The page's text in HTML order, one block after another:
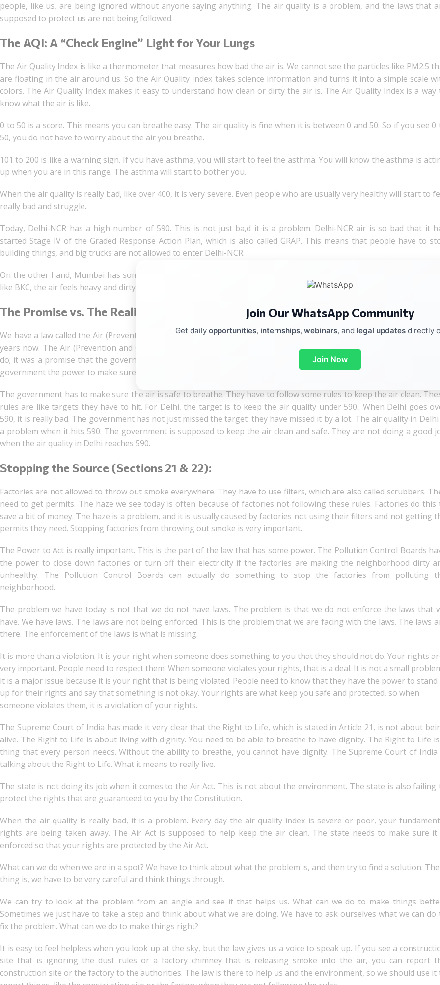
people, like us, are being ignored without anyone saying anything. The air quality is a problem, and the laws that
supposed to protect us are not being followed.
The AQI: A “Check Engine” Light for Your Lungs
The Air Quality Index is like a thermometer that measures how bad the air is. We cannot see the particles like PM2.5
are floating in the air around us. So the Air Quality Index takes science information and turns it into a simple scale
colors. The Air Quality Index makes it easy to understand how clean or dirty the air is. The Air Quality Index is a way
know what the air is like.
0 to 50 is a score. This means you can breathe easy. The air quality is fine when it is between 0 and 50. So if you see 0
50, you do not have to worry about the air you breathe.
101 to 200 is like a warning sign. If you have asthma, you will start to feel the asthma. You will know the asthma is
up when you are in this range. The asthma will start to bother you.
When the air quality is really bad, like over 400, it is very severe. Even people who are usually very healthy will start to
really bad and struggle.
Today, Delhi-NCR has a high number of 590. This is not just ba,d it is a problem. Delhi-NCR air is so bad that it
started Stage IV of the Graded Response Action Plan, which is also called GRAP. This means that people have to
building things, and big trucks are not allowed to enter Delhi-NCR.
On the other hand, Mumbai has some 155. This is not as bad as the number in the north. It is still poor. In some
like BKC, the air feels heavy and dirty. Delhi-NCR air and Mumbai air are both bad. Delhi-NCR air is much worse.
The Promise vs. The Reality
We have a law called the Air (Prevention and Control of Pollution) Act, 1981. This law has been in place for more than
years now. The Air (Prevention and Control of Pollution) Act, 1981, was not something the government said we
do; it was a promise that the government made to us. The Air (Prevention and Control of Pollution) Act, 1981, gave
government the power to make sure the air we breathe is clean.
The government has to make sure the air is safe to breathe. They have to follow some rules to keep the air clean.
rules are like targets they have to hit. For Delhi, the target is to keep the air quality under 590.. When Delhi goes
590, it is really bad. The government has not just missed the target; they have missed it by a lot. The air quality in Delhi
a problem when it hits 590. The government is supposed to keep the air clean and safe. They are not doing a good
when the air quality in Delhi reaches 590.
Stopping the Source (Sections 21 & 22):
Factories are not allowed to throw out smoke everywhere. They have to use filters, which are also called scrubbers.
need to get permits. The haze we see today is often because of factories not following these rules. Factories do this
save a bit of money. The haze is a problem, and it is usually caused by factories not using their filters and not getting
permits they need. Stopping factories from throwing out smoke is very important.
The Power to Act is really important. This is the part of the law that has some power. The Pollution Control Boards
the power to close down factories or turn off their electricity if the factories are making the neighborhood dirty
unhealthy. The Pollution Control Boards can actually do something to stop the factories from polluting
neighborhood.
The problem we have today is not that we do not have laws. The problem is that we do not enforce the laws that
have. We have laws. The laws are not being enforced. This is the problem that we are facing with the laws. The laws
there. The enforcement of the laws is what is missing.
It is more than a violation. It is your right when someone does something to you that they should not do. Your rights
very important. People need to respect them. When someone violates your rights, that is a deal. It is not a small
it is a major issue because it is your right that is being violated. People need to know that they have the power to stand
up for their rights and say that something is not okay. Your rights are what keep you safe and protected, so when
someone violates them, it is a violation of your rights.
The Supreme Court of India has made it very clear that the Right to Life, which is stated in Article 21, is not about
alive. The Right to Life is about living with dignity. You need to be able to breathe to have dignity. The Right to Life
thing that every person needs. Without the ability to breathe, you cannot have dignity. The Supreme Court of India
talking about the Right to Life. What it means to really live.
The state is not doing its job when it comes to the Air Act. This is not about the environment. The state is also failing
protect the rights that are guaranteed to you by the Constitution.
When the air quality is really bad, it is a problem. Every day the air quality index is severe or poor, your
rights are being taken away. The Air Act is supposed to help keep the air clean. The state needs to make sure it
enforced so that your rights are protected by the Air Act.
What can we do when we are in a spot? We have to think about what the problem is, and then try to find a solution. The
thing is, we have to be very careful and think things through.
We can try to look at the problem from an angle and see if that helps us. What can we do to make things
Sometimes we just have to take a step and think about what we are doing. We have to ask ourselves what we can do
fix the problem. What can we do to make things right?
It is easy to feel helpless when you look up at the sky, but the law gives us a voice to speak up. If you see a
site that is ignoring the dust rules or a factory chimney that is releasing smoke into the air, you can report
construction site or the factory to the authorities. The law is there to help us and the environment, so we should use it
Join Our WhatsApp Community
Get daily opportunities, internships, webinars, and legal updatesdirectly
Join Now